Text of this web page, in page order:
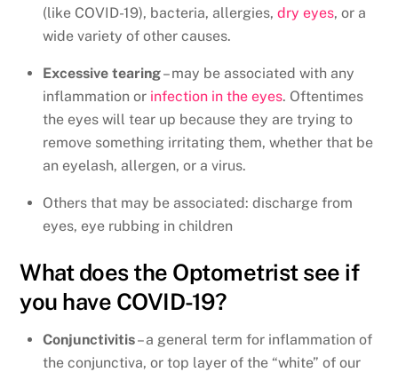
(like COVID-19), bacteria, allergies, dry eyes, or a
wide variety of other causes.
Excessive tearing– may be associated with any
inflammation or infection in the eyes. Oftentimes
the eyes will tear up because they are trying to
remove something irritating them, whether that be
an eyelash, allergen, or a virus.
Others that may be associated: discharge from
eyes, eye rubbing in children
What does the Optometrist see if
you have COVID-19?
Conjunctivitis– a general term for inflammation of
the conjunctiva, or top layer of the “white” of our